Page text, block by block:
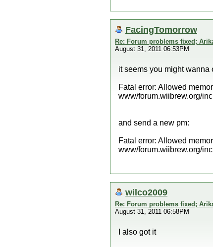
FacingTomorrow
Re: Forum problems fixed;
August 31, 2011 06:53PM
it seems you might wanna
Fatal error: Allowed
www/forum.wiibrew.org/
and send a new pm:
Fatal error: Allowed
www/forum.wiibrew.org/
wilco2009
Re: Forum problems fixed;
August 31, 2011 06:58PM
I also got it